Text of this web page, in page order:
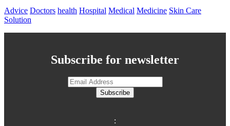
Advice Doctors health Hospital Medical Medicine Skin Care
Solution
Subscribe for newsletter
Subscribe
: